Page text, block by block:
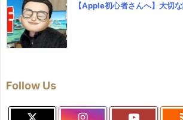
【Apple初心者さんへ】大切
Follow Us